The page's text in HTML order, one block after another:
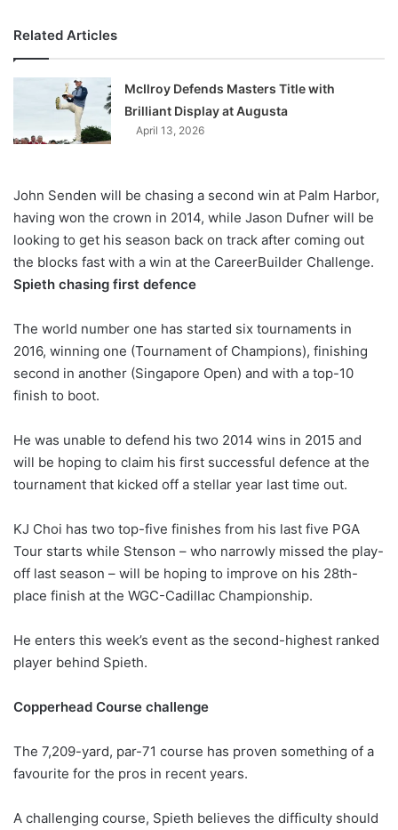
Related Articles
McIlroy Defends Masters Title with
Brilliant Display at Augusta
April 13, 2026
John Senden will be chasing a second win at Palm Harbor,
having won the crown in 2014, while Jason Dufner will be
looking to get his season back on track after coming out
the blocks fast with a win at the CareerBuilder Challenge.
Spieth chasing first defence
The world number one has started six tournaments in
2016, winning one (Tournament of Champions), finishing
second in another (Singapore Open) and with a top-10
finish to boot.
He was unable to defend his two 2014 wins in 2015 and
will be hoping to claim his first successful defence at the
tournament that kicked off a stellar year last time out.
KJ Choi has two top-five finishes from his last five PGA
Tour starts while Stenson – who narrowly missed the play-
off last season – will be hoping to improve on his 28th-
place finish at the WGC-Cadillac Championship.
He enters this week’s event as the second-highest ranked
player behind Spieth.
Copperhead Course challenge
The 7,209-yard, par-71 course has proven something of a
favourite for the pros in recent years.
A challenging course, Spieth believes the difficulty should